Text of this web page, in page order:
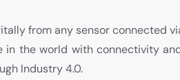
from any sensor connected
in the world with connectivity
Industry 4.0.